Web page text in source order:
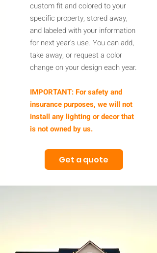
custom fit and colored to your
specific property, stored away,
and labeled with your information
for next year's use. You can add,
take away, or request a color
change on your design each year.
IMPORTANT: For safety and
insurance purposes, we will not
install any lighting or decor that
is not owned by us.
Get a quote